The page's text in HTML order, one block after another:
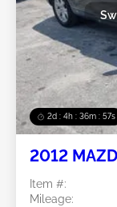
2d : 4h : 36m : 54s
2012
Item #:
Mileage: